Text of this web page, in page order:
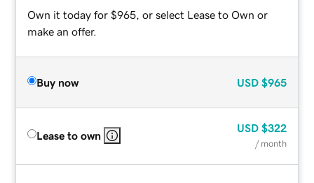
Own it today for $965, or select Lease to Own or
make an offer.
Buy now USD $965
Lease to own
USD $322
/ month